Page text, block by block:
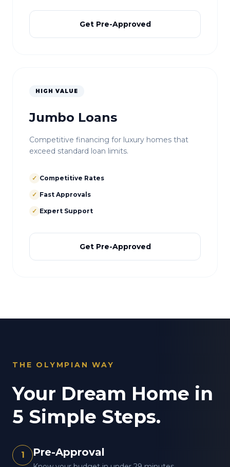
Get Pre-Approved
HIGH VALUE
Jumbo Loans
Competitive financing for luxury homes that
exceed standard loan limits.
✓ Competitive Rates
✓ Fast Approvals
✓ Expert Support
Get Pre-Approved
THE OLYMPIAN WAY
Your Dream Home in
5 Simple Steps.
1 Pre-Approval